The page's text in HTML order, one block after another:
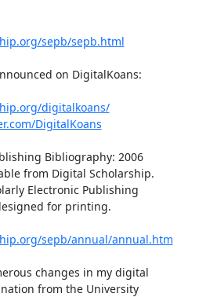
sepb/sepb.html
on DigitalKoans:
digitalkoans/
DigitalKoans
Bibliography: 2006
from Digital Scholarship.
Electronic Publishing
for printing.
sepb/annual/annual.htm
changes in my digital
from the University